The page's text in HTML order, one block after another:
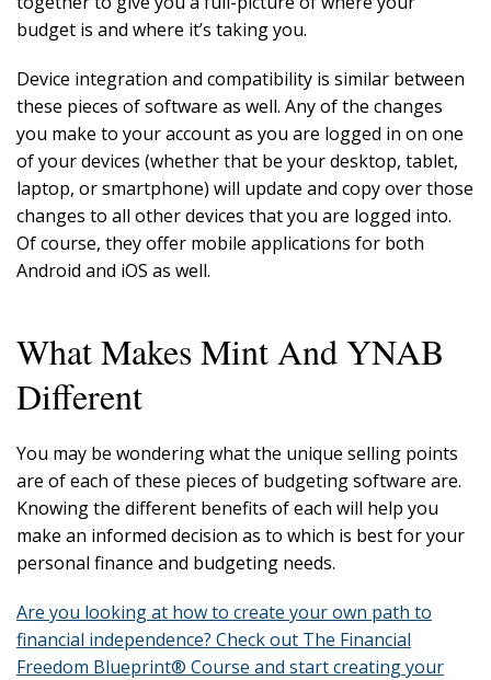
budget is and where it’s taking you.
Device integration and compatibility is similar between
these pieces of software as well. Any of the changes
you make to your account as you are logged in on one
of your devices (whether that be your desktop, tablet,
laptop, or smartphone) will update and copy over those
changes to all other devices that you are logged into.
Of course, they offer mobile applications for both
Android and iOS as well.
What Makes Mint And YNAB
Different
You may be wondering what the unique selling points
are of each of these pieces of budgeting software are.
Knowing the different benefits of each will help you
make an informed decision as to which is best for your
personal finance and budgeting needs.
Are you looking at how to create your own path to
financial independence? Check out The Financial
Freedom Blueprint® Course and start creating your